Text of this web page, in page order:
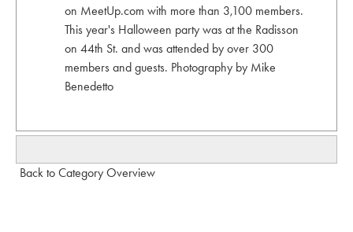
on MeetUp.com with more than 3,100 members.
This year's Halloween party was at the Radisson
on 44th St. and was attended by over 300
members and guests. Photography by Mike
Benedetto
Back to Category Overview